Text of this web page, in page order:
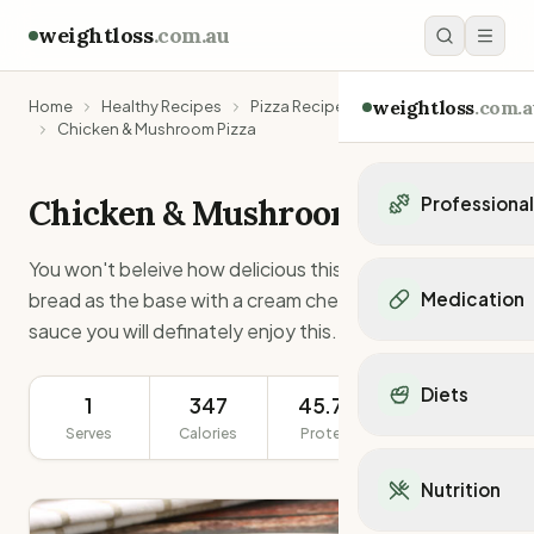
weightloss.com.au
weightloss
Personal trainers in
Personal trainers in
Personal trainers in
Dietitians in VIC
Medication
Mounjaro
Ozempic
Orlistat
Diets
Mediterranean Diet
Keto Diet
Nutrition
Home Healthy Recipes
Pizza Recipes
Chicken & Mushroom Pizza
Chicken & Mushroom Pizza
You won't beleive how delicious this pizza is. Using pita
bread as the base with a cream cheese and dijon
sauce you will definately enjoy this.
1
Serves
347
Calories
45.7g
Protein
301g